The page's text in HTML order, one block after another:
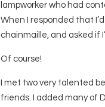
lampworker who had
When I responded that
chainmaille, and asked if
Of course!
I met two very talented
friends. I added many of